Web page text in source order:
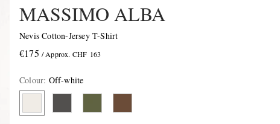
MASSIMO ALBA
Nevis Cotton-Jersey T-Shirt
€175 / Approx. CHF 163
Colour: Off-white